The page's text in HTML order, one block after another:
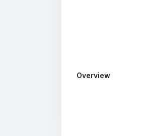
Overview